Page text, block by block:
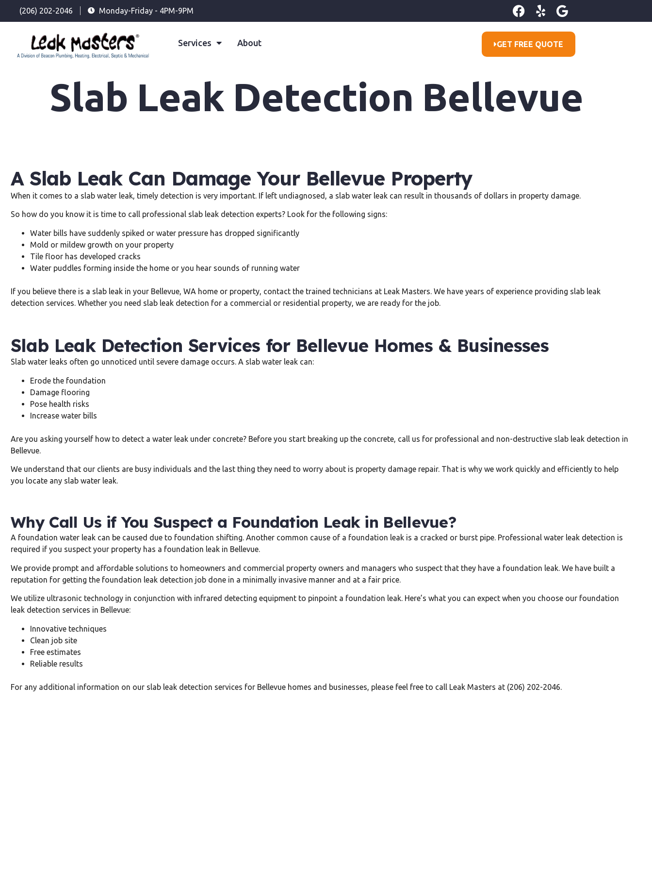
(206) 202-2046 Monday-Friday - 4PM-9PM
Services About GET FREE QUOTE
Slab Leak Detection Bellevue
A Slab Leak Can Damage Your Bellevue Property
When it comes to a slab water leak, timely detection is very important. If left undiagnosed, a slab water leak can result in thousands of dollars in property damage.
So how do you know it is time to call professional slab leak detection experts? Look for the following signs:
Water bills have suddenly spiked or water pressure has dropped significantly
Mold or mildew growth on your property
Tile floor has developed cracks
Water puddles forming inside the home or you hear sounds of running water
If you believe there is a slab leak in your Bellevue, WA home or property, contact the trained technicians at Leak Masters. We have years of experience providing slab leak
detection services. Whether you need slab leak detection for a commercial or residential property, we are ready for the job.
Slab Leak Detection Services for Bellevue Homes & Businesses
Slab water leaks often go unnoticed until severe damage occurs. A slab water leak can:
Erode the foundation
Damage flooring
Pose health risks
Increase water bills
Are you asking yourself how to detect a water leak under concrete? Before you start breaking up the concrete, call us for professional and non-destructive slab leak detection in
Bellevue.
We understand that our clients are busy individuals and the last thing they need to worry about is property damage repair. That is why we work quickly and efficiently to help
you locate any slab water leak.
Why Call Us if You Suspect a Foundation Leak in Bellevue?
A foundation water leak can be caused due to foundation shifting. Another common cause of a foundation leak is a cracked or burst pipe. Professional water leak detection is
required if you suspect your property has a foundation leak in Bellevue.
We provide prompt and affordable solutions to homeowners and commercial property owners and managers who suspect that they have a foundation leak. We have built a
reputation for getting the foundation leak detection job done in a minimally invasive manner and at a fair price.
We utilize ultrasonic technology in conjunction with infrared detecting equipment to pinpoint a foundation leak. Here’s what you can expect when you choose our foundation
leak detection services in Bellevue:
Innovative techniques
Clean job site
Free estimates
Reliable results
For any additional information on our slab leak detection services for Bellevue homes and businesses, please feel free to call Leak Masters at (206) 202-2046.